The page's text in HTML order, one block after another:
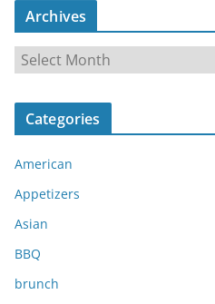
Archives
r
c
v
e
s
Categories
American
Appetizers
Asian
BBQ
brunch